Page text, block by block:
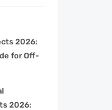
2026:
for Off-
2026: